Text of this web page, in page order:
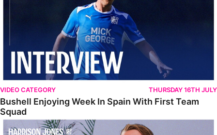
VIDEO CATEGORY THURSDAY 16TH JULY
Bushell Enjoying Week In Spain With First Team
Squad
Jones Enjoying New Surroundings